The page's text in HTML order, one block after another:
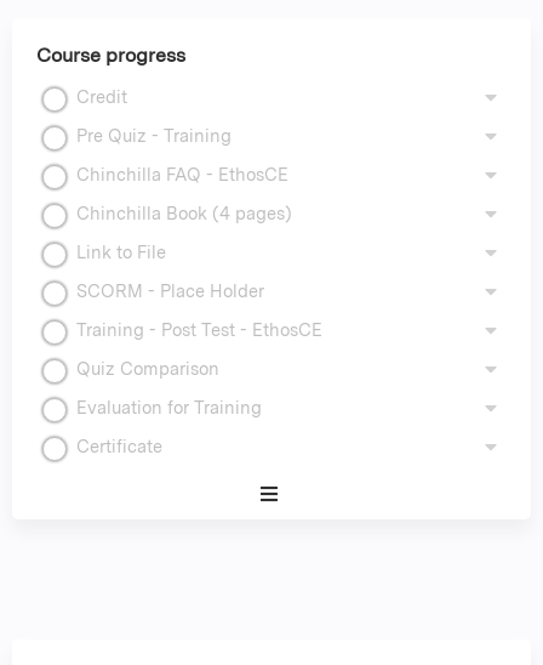
Course progress
Credit
Pre Quiz - Training
Chinchilla FAQ - EthosCE
Chinchilla Book (4 pages)
Link to File
SCORM - Place Holder
Training - Post Test - EthosCE
Quiz Comparison
Evaluation for Training
Certificate